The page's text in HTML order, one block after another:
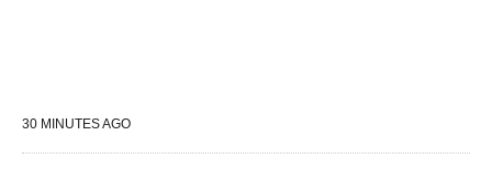
30 MINUTES AGO